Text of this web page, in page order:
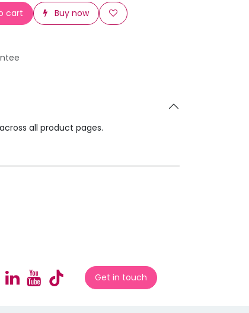
cart Buy now
all product pages.
Get in touch